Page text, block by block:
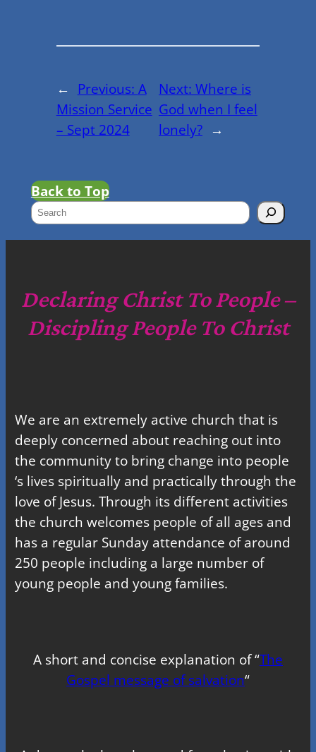
← Previous: A
Mission Service
– Sept 2024
Next: Where is
God when I feel
lonely? →
Back to Top
S
c
h
Declaring Christ To People –
Discipling People To Christ
We are an extremely active church that is
deeply concerned about reaching out into
the community to bring change into people
‘s lives spiritually and practically through the
love of Jesus. Through its different activities
the church welcomes people of all ages and
has a regular Sunday attendance of around
250 people including a large number of
young people and young families.
A short and concise explanation of “The
Gospel message of salvation“